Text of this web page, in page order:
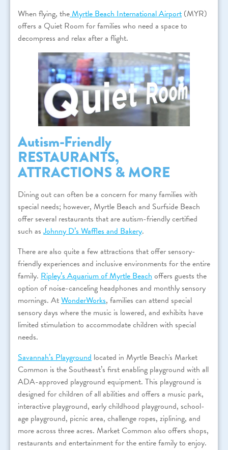
When flying, theMyrtle Beach International Airport (MYR)
offers a Quiet Room for families who need a space to
decompress and relax after a flight.
Autism-Friendly
RESTAURANTS,
ATTRACTIONS & MORE
Dining out can often be a concern for many families with
special needs; however, Myrtle Beach and Surfside Beach
offer several restaurants that are autism-friendly certified
such asJohnny D’s Waffles and Bakery.
There are also quite a few attractions that offer sensory-
friendly experiences and inclusive environments for the entire
family. Ripley’s Aquarium of Myrtle Beachoffers guests the
option of noise-canceling headphones and monthly sensory
mornings. AtWonderWorks, families can attend special
sensory days where the music is lowered, and exhibits have
limited stimulation to accommodate children with special
needs.
Savannah’s Playground located in Myrtle Beach's Market
Common is the Southeast’s first enabling playground with all
ADA-approved playground equipment. This playground is
designed for children of all abilities and offers a music park,
interactive playground, early childhood playground, school-
age playground, picnic area, challenge ropes, ziplining, and
more across three acres. Market Common also offers shops,
restaurants and entertainment for the entire family to enjoy.